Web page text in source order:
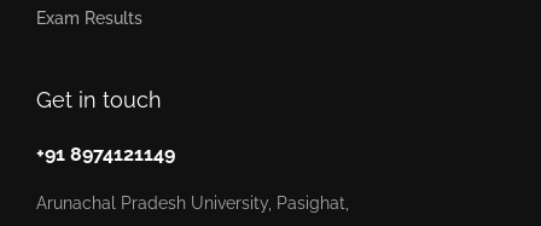
Get in touch
+91 8974121149
Arunachal Pradesh University, Pasighat,
Exam Results